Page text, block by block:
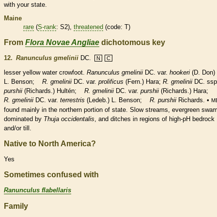
with your state.
Maine
rare (S-rank: S2), threatened (code: T)
From Flora Novae Angliae dichotomous key
12. Ranunculus gmelinii DC. N C
lesser yellow water crowfoot. Ranunculus gmelinii DC. var. hookeri (D. Don)
L. Benson; R. gmelinii DC. var. prolificus (Fern.) Hara; R. gmelinii DC.
purshii (Richards.) Hultén; R. gmelinii DC. var. purshii (Richards.) Hara;
R. gmelinii DC. var. terrestris (Ledeb.) L. Benson; R. purshii Richards. •
found mainly in the northern portion of state. Slow streams, evergreen
dominated by Thuja occidentalis, and ditches in regions of high-pH bedrock
and/or till.
Native to North America?
Yes
Sometimes confused with
Ranunculus flabellaris
Family